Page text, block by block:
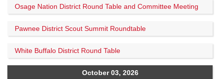
Osage Nation District Round Table and Committee Meeting
Pawnee District Scout Summit Roundtable
White Buffalo District Round Table
October 03, 2026